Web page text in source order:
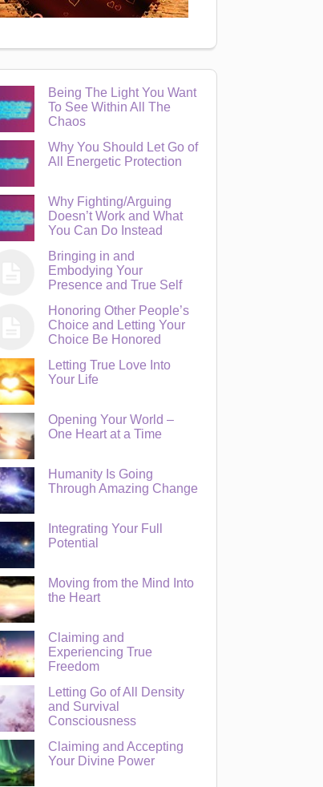
Being The Light You Want
To See Within All The
Chaos
Why You Should Let Go of
All Energetic Protection
Why Fighting/Arguing
Doesn’t Work and What
You Can Do Instead
Bringing in and
Embodying Your
Presence and True Self
Honoring Other People’s
Choice and Letting Your
Choice Be Honored
Letting True Love Into
Your Life
Opening Your World –
One Heart at a Time
Humanity Is Going
Through Amazing Change
Integrating Your Full
Potential
Moving from the Mind Into
the Heart
Claiming and
Experiencing True
Freedom
Letting Go of All Density
and Survival
Consciousness
Claiming and Accepting
Your Divine Power